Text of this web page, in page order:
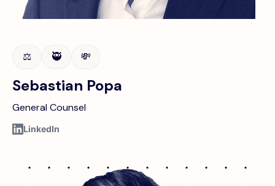
⚖️ 🥷 💸
Sebastian Popa
General Counsel
LinkedIn